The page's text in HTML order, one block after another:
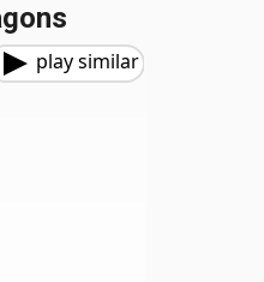
play similar